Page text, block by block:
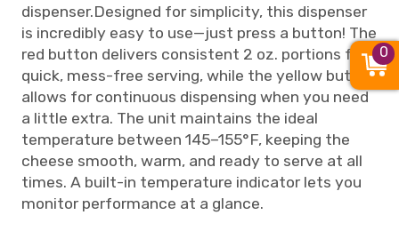
dispenser.Designed for simplicity, this dispenser
is incredibly easy to use—just press a button! The
red button delivers consistent 2 oz. portions for
quick, mess-free serving, while the yellow button
allows for continuous dispensing when you need
a little extra. The unit maintains the ideal
temperature between 145–155°F, keeping the
cheese smooth, warm, and ready to serve at all
times. A built-in temperature indicator lets you
monitor performance at a glance.
0